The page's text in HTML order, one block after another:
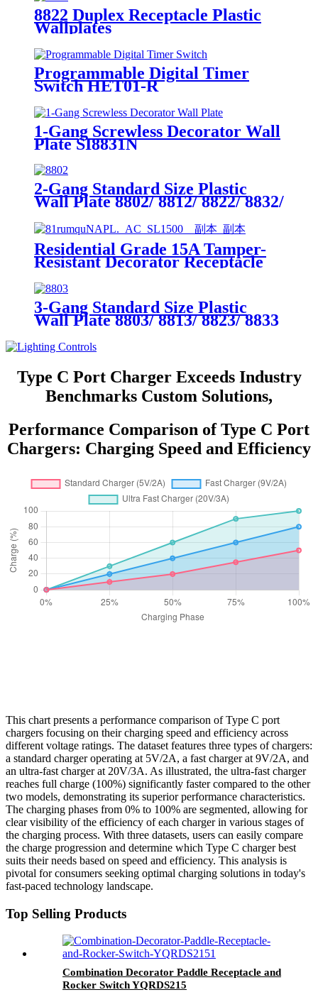
8822 Duplex Receptacle Plastic
Wallplates
Programmable Digital Timer
Switch HET01-R
1-Gang Screwless Decorator Wall
Plate SI8831N
2-Gang Standard Size Plastic
Wall Plate 8802/ 8812/ 8822/ 8832/
Residential Grade 15A Tamper-
Resistant Decorator Receptacle
3-Gang Standard Size Plastic
Wall Plate 8803/ 8813/ 8823/ 8833
Type C Port Charger Exceeds Industry
Benchmarks Custom Solutions,
Performance Comparison of Type C Port
Chargers: Charging Speed and Efficiency
This chart presents a performance comparison of Type C port
chargers focusing on their charging speed and efficiency across
different voltage ratings. The dataset features three types of chargers:
a standard charger operating at 5V/2A, a fast charger at 9V/2A, and
an ultra-fast charger at 20V/3A. As illustrated, the ultra-fast charger
reaches full charge (100%) significantly faster compared to the other
two models, demonstrating its superior performance characteristics.
The charging phases from 0% to 100% are segmented, allowing for
clear visibility of the efficiency of each charger in various stages of
the charging process. With three datasets, users can easily compare
the charge progression and determine which Type C charger best
suits their needs based on speed and efficiency. This analysis is
pivotal for consumers seeking optimal charging solutions in today's
fast-paced technology landscape.
Top Selling Products
Combination Decorator Paddle Receptacle and
Rocker Switch YQRDS215